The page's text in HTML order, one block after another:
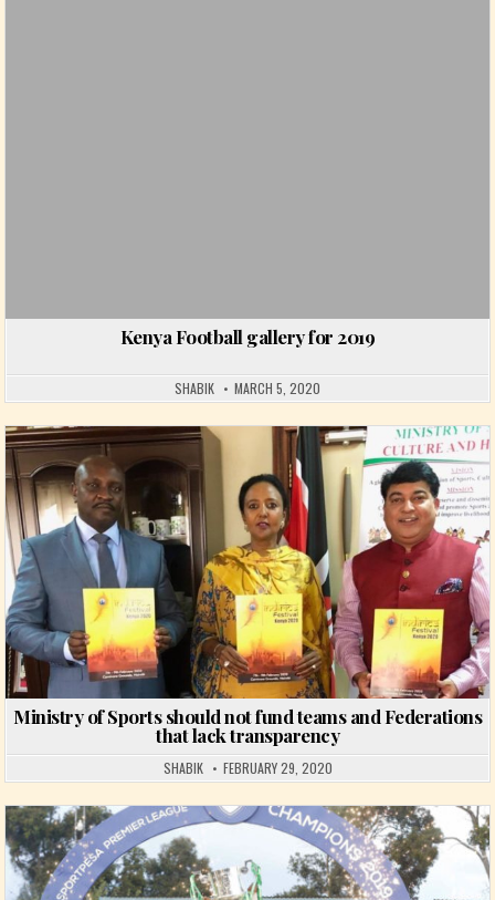
Kenya Football gallery for 2019
SHABIK MARCH 5, 2020
Posted in
Ministry of Sports should not fund teams and Federations
that lack transparency
SHABIK FEBRUARY 29, 2020
Posted in